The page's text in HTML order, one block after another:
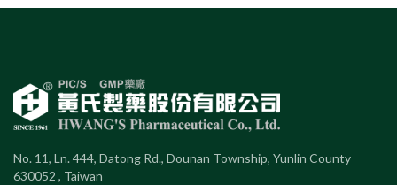
No. 11, Ln. 444, Datong Rd., Dounan Township, Yunlin County
630052 , Taiwan